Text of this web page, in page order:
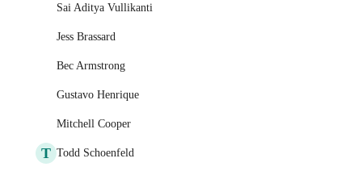
Sai Aditya Vullikanti
Jess Brassard
Bec Armstrong
Gustavo Henrique
Mitchell Cooper
T Todd Schoenfeld